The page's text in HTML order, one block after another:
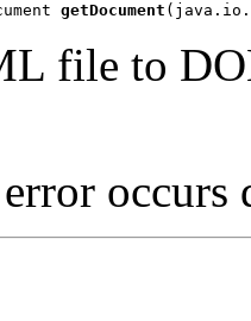
getDocument
file to
occurs